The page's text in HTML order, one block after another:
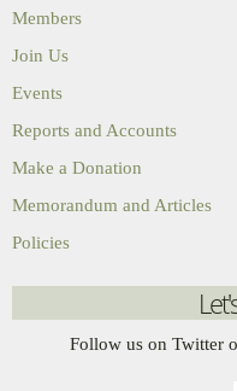
Members
Join Us
Events
Reports and Accounts
Make a Donation
Memorandum and Articles
Policies
Follow us on Twitter